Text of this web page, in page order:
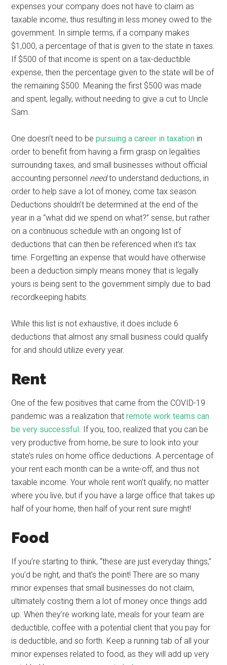
expenses your company does not have to claim as
taxable income, thus resulting in less money owed to the
government. In simple terms, if a company makes
$1,000, a percentage of that is given to the state in taxes.
If $500 of that income is spent on a tax-deductible
expense, then the percentage given to the state will be of
the remaining $500. Meaning the first $500 was made
and spent, legally, without needing to give a cut to Uncle
Sam.
One doesn’t need to bepursuing a career in taxation in
order to benefit from having a firm grasp on legalities
surrounding taxes, and small businesses without official
accounting personnel needto understand deductions, in
order to help save a lot of money, come tax season.
Deductions shouldn’t be determined at the end of the
year in a “what did we spend on what?” sense, but rather
on a continuous schedule with an ongoing list of
deductions that can then be referenced when it’s tax
time. Forgetting an expense that would have otherwise
been a deduction simply means money that is legally
yours is being sent to the government simply due to bad
recordkeeping habits.
While this list is not exhaustive, it does include 6
deductions that almost any small business could qualify
for and should utilize every year.
Rent
One of the few positives that came from the COVID-19
pandemic was a realization thatremote work teams can
be very successful. If you, too, realized that you can be
very productive from home, be sure to look into your
state’s rules on home office deductions. A percentage of
your rent each month can be a write-off, and thus not
taxable income. Your whole rent won’t qualify, no matter
where you live, but if you have a large office that takes up
half of your home, then half of your rent sure might!
Food
If you’re starting to think, “these are just everyday things,”
you’d be right, and that’s the point! There are so many
minor expenses that small businesses do not claim,
ultimately costing them a lot of money once things add
up. When they’re working late, meals for your team are
deductible, coffee with a potential client that you pay for
is deductible, and so forth. Keep a running tab of all your
minor expenses related to food, as they will add up very